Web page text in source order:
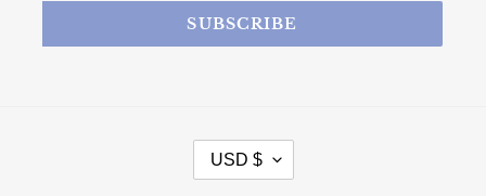
SUBSCRIBE
CURRENCY
USD $